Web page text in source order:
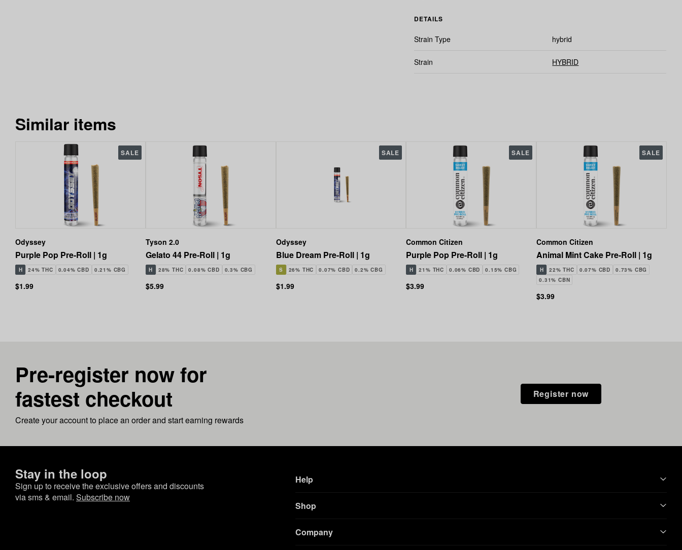
DETAILS
Strain Type hybrid
Strain HYBRID
Similar items
Odyssey
Purple Pop Pre-Roll | 1g
H 24% THC 0.04% CBD 0.21% CBG
SALE
$1.99
Tyson 2.0
Gelato 44 Pre-Roll | 1g
H 28% THC 0.08% CBD 0.3% CBG
$5.99
Odyssey
Blue Dream Pre-Roll | 1g
S 26% THC 0.07% CBD 0.2% CBG
SALE
$1.99
Common Citizen
Purple Pop Pre-Roll | 1g
H 21% THC 0.06% CBD 0.15% CBG
SALE
$3.99
Common Citizen
Animal Mint Cake Pre-Roll | 1g
H 22% THC 0.07% CBD
0.73% CBG
0.31% CBN
SALE
$3.99
Pre-register now for
fastest checkout
Create your account to place an order and start earning rewards
Register now
Stay in the loop
Sign up to receive the exclusive offers and discounts
via sms & email. Subscribe now
Help
Shop
Company